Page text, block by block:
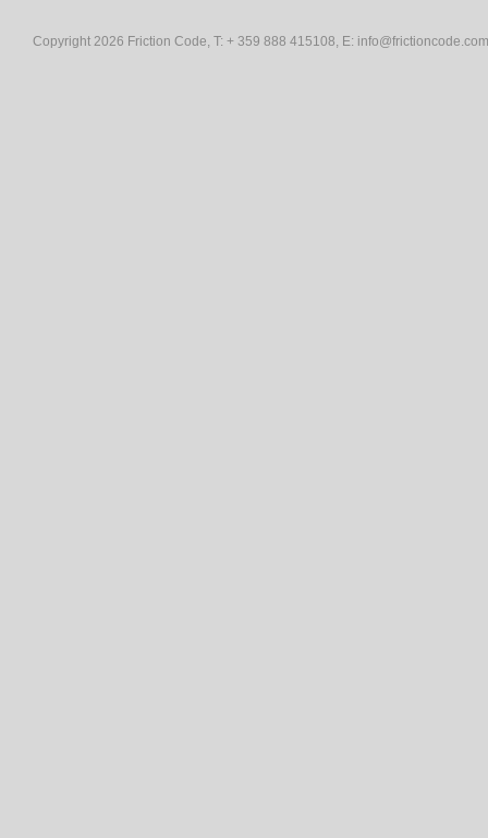
Copyright 2026 Friction Code, T: + 359 888 415108, E: info@frictioncode.com